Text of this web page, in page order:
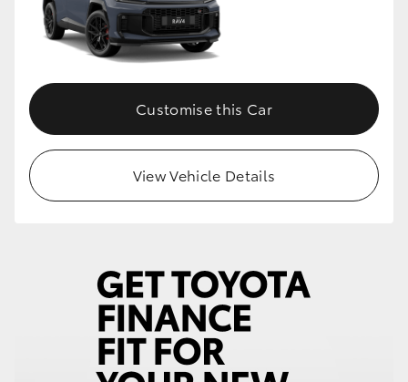
Customise this Car
View Vehicle Details